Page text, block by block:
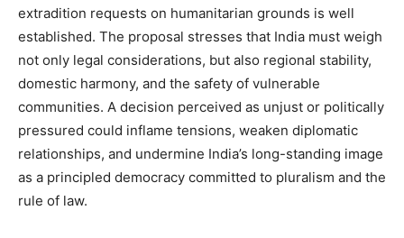
extradition requests on humanitarian grounds is well
established. The proposal stresses that India must weigh
not only legal considerations, but also regional stability,
domestic harmony, and the safety of vulnerable
communities. A decision perceived as unjust or politically
pressured could inflame tensions, weaken diplomatic
relationships, and undermine India’s long-standing image
as a principled democracy committed to pluralism and the
rule of law.